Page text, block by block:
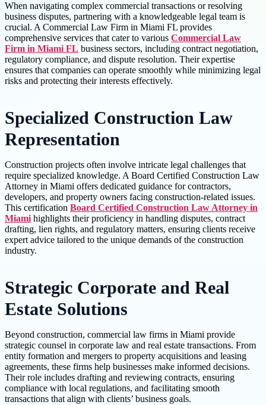
When navigating complex commercial transactions or resolving
business disputes, partnering with a knowledgeable legal team is
crucial. A Commercial Law Firm in Miami FL provides
comprehensive services that cater to various Commercial Law
Firm in Miami FL business sectors, including contract negotiation,
regulatory compliance, and dispute resolution. Their expertise
ensures that companies can operate smoothly while minimizing legal
risks and protecting their interests effectively.
Specialized Construction Law
Representation
Construction projects often involve intricate legal challenges that
require specialized knowledge. A Board Certified Construction Law
Attorney in Miami offers dedicated guidance for contractors,
developers, and property owners facing construction-related issues.
This certification Board Certified Construction Law Attorney in
Miami highlights their proficiency in handling disputes, contract
drafting, lien rights, and regulatory matters, ensuring clients receive
expert advice tailored to the unique demands of the construction
industry.
Strategic Corporate and Real
Estate Solutions
Beyond construction, commercial law firms in Miami provide
strategic counsel in corporate law and real estate transactions. From
entity formation and mergers to property acquisitions and leasing
agreements, these firms help businesses make informed decisions.
Their role includes drafting and reviewing contracts, ensuring
compliance with local regulations, and facilitating smooth
transactions that align with clients’ business goals.